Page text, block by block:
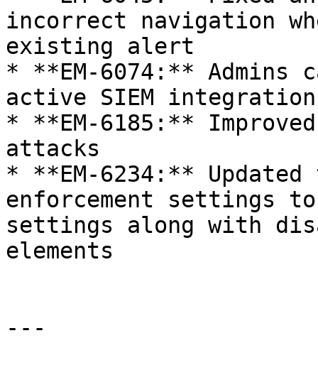
incorrect navigation
existing alert
* **EM-6074:** Admins
active SIEM
* **EM-6185:**
attacks
* **EM-6234:**
enforcement settings
settings along with
elements
---